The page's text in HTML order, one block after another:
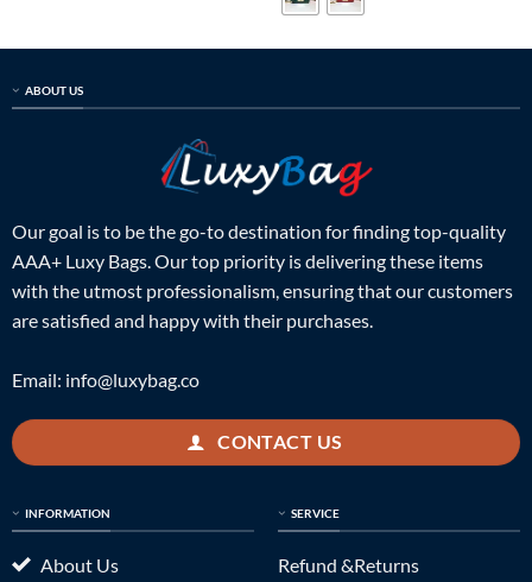
ABOUT US
Our goal is to be the go-to destination for finding top-quality
AAA+ Luxy Bags. Our top priority is delivering these items
with the utmost professionalism, ensuring that our customers
are satisfied and happy with their purchases.
Email: info@luxybag.co
CONTACT US
INFORMATION
About Us
SERVICE
Refund &Returns